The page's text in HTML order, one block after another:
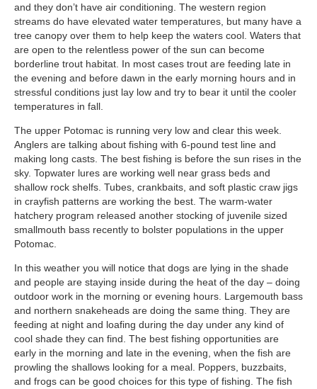
and they don’t have air conditioning. The western region
streams do have elevated water temperatures, but many have a
tree canopy over them to help keep the waters cool. Waters that
are open to the relentless power of the sun can become
borderline trout habitat. In most cases trout are feeding late in
the evening and before dawn in the early morning hours and in
stressful conditions just lay low and try to bear it until the cooler
temperatures in fall.
The upper Potomac is running very low and clear this week.
Anglers are talking about fishing with 6-pound test line and
making long casts. The best fishing is before the sun rises in the
sky. Topwater lures are working well near grass beds and
shallow rock shelfs. Tubes, crankbaits, and soft plastic craw jigs
in crayfish patterns are working the best. The warm-water
hatchery program released another stocking of juvenile sized
smallmouth bass recently to bolster populations in the upper
Potomac.
In this weather you will notice that dogs are lying in the shade
and people are staying inside during the heat of the day – doing
outdoor work in the morning or evening hours. Largemouth bass
and northern snakeheads are doing the same thing. They are
feeding at night and loafing during the day under any kind of
cool shade they can find. The best fishing opportunities are
early in the morning and late in the evening, when the fish are
prowling the shallows looking for a meal. Poppers, buzzbaits,
and frogs can be good choices for this type of fishing. The fish